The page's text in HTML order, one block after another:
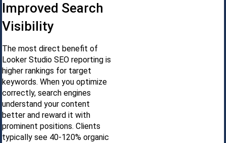
Improved Search
Visibility
The most direct benefit of
Looker Studio SEO reporting is
higher rankings for target
keywords. When you optimize
correctly, search engines
understand your content
better and reward it with
prominent positions. Clients
typically see 40-120% organic